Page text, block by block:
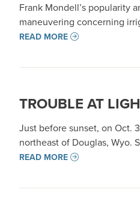
Frank Mondell’s popularity
maneuvering concerning
READ MORE
TROUBLE AT
Just before sunset, on Oct.
northeast of Douglas, Wyo.
READ MORE